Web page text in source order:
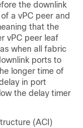
the downlink
a vPC peer and
that the
vPC peer leaf
when all fabric
ports to
longer time of
in port
the delay timer
(ACI )